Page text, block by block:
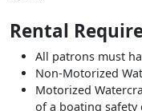
Rental
All patrons must
Non-Motorized
Motorized
of a boating safety